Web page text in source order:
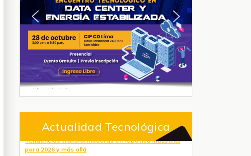
Actualidad Tecnológica
La digitalización energética europea: regulación,